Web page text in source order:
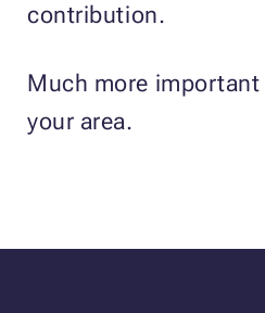
contribution.
Much more
your area.